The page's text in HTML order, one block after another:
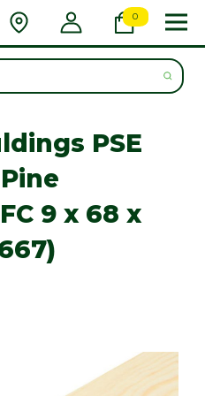
0
PSE
9 x 68 x